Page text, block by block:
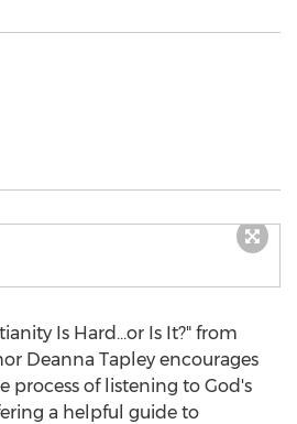
Is Hard…or Is It?" from
Deanna Tapley encourages
process of listening to God's
a helpful guide to